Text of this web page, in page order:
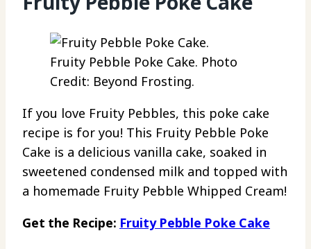
Fruity Pebble Poke Cake. Photo
Credit: Beyond Frosting.
If you love Fruity Pebbles, this poke cake
recipe is for you! This Fruity Pebble Poke
Cake is a delicious vanilla cake, soaked in
sweetened condensed milk and topped with
a homemade Fruity Pebble Whipped Cream!
Get the Recipe: Fruity Pebble Poke Cake